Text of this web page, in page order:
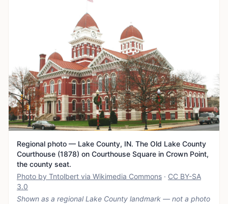
Regional photo — Lake County, IN. The Old Lake County
Courthouse (1878) on Courthouse Square in Crown Point,
the county seat.
Photo by Tntolbert via Wikimedia Commons · CC BY-SA
3.0
Shown as a regional Lake County landmark — not a photo